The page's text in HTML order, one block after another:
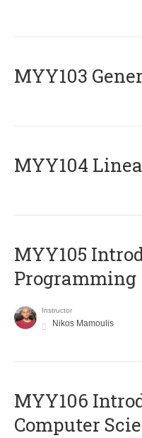
MYY103
MYY104
MYY105
Programming
Instructor
Nikos Mamoulis
MYY106
Computer